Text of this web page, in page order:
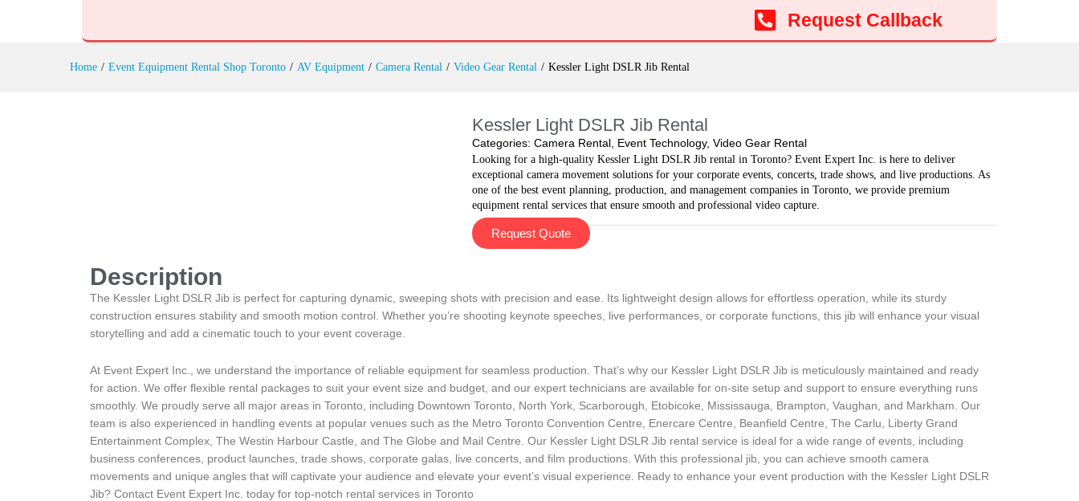
Request Callback
Home / Event Equipment Rental Shop Toronto / AV Equipment / Camera Rental / Video Gear Rental / Kessler Light DSLR Jib Rental
Kessler Light DSLR Jib Rental
Categories: Camera Rental, Event Technology, Video Gear Rental
Looking for a high-quality Kessler Light DSLR Jib rental in Toronto? Event Expert Inc. is here to deliver
exceptional camera movement solutions for your corporate events, concerts, trade shows, and live productions. As
one of the best event planning, production, and management companies in Toronto, we provide premium
equipment rental services that ensure smooth and professional video capture.
Request Quote
Description
The Kessler Light DSLR Jib is perfect for capturing dynamic, sweeping shots with precision and ease. Its lightweight design allows for effortless operation, while its sturdy
construction ensures stability and smooth motion control. Whether you’re shooting keynote speeches, live performances, or corporate functions, this jib will enhance your visual
storytelling and add a cinematic touch to your event coverage.
At Event Expert Inc., we understand the importance of reliable equipment for seamless production. That’s why our Kessler Light DSLR Jib is meticulously maintained and ready
for action. We offer flexible rental packages to suit your event size and budget, and our expert technicians are available for on-site setup and support to ensure everything runs
smoothly. We proudly serve all major areas in Toronto, including Downtown Toronto, North York, Scarborough, Etobicoke, Mississauga, Brampton, Vaughan, and Markham. Our
team is also experienced in handling events at popular venues such as the Metro Toronto Convention Centre, Enercare Centre, Beanfield Centre, The Carlu, Liberty Grand
Entertainment Complex, The Westin Harbour Castle, and The Globe and Mail Centre. Our Kessler Light DSLR Jib rental service is ideal for a wide range of events, including
business conferences, product launches, trade shows, corporate galas, live concerts, and film productions. With this professional jib, you can achieve smooth camera
movements and unique angles that will captivate your audience and elevate your event’s visual experience. Ready to enhance your event production with the Kessler Light DSLR
Jib? Contact Event Expert Inc. today for top-notch rental services in Toronto
Add to cart